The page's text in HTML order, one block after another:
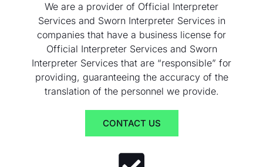
We are a provider of Official Interpreter
Services and Sworn Interpreter Services in
companies that have a business license for
Official Interpreter Services and Sworn
Interpreter Services that are “responsible” for
providing, guaranteeing the accuracy of the
translation of the personnel we provide.
CONTACT US